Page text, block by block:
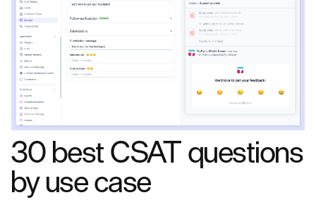
30 best CSAT questions
by use case